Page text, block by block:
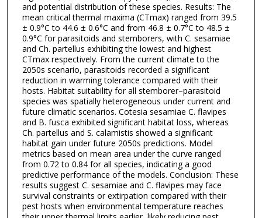
and potential distribution of these species. Results: The
mean critical thermal maxima (CTmax) ranged from 39.5
± 0.9°C to 44.6 ± 0.6°C and from 46.8 ± 0.7°C to 48.5 ±
0.9°C for parasitoids and stemborers, with C. sesamiae
and Ch. partellus exhibiting the lowest and highest
CTmax respectively. From the current climate to the
2050s scenario, parasitoids recorded a significant
reduction in warming tolerance compared with their
hosts. Habitat suitability for all stemborer–parasitoid
species was spatially heterogeneous under current and
future climatic scenarios. Cotesia sesamiae C. flavipes
and B. fusca exhibited significant habitat loss, whereas
Ch. partellus and S. calamistis showed a significant
habitat gain under future 2050s predictions. Model
metrics based on mean area under the curve ranged
from 0.72 to 0.84 for all species, indicating a good
predictive performance of the models. Conclusion: These
results suggest C. sesamiae and C. flavipes may face
survival constraints or extirpation compared with their
pest hosts when environmental temperature reaches